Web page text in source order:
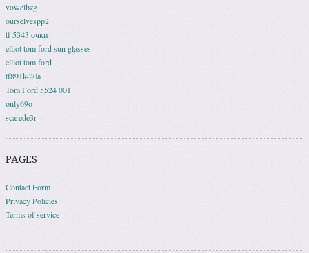
vowelbzg
ourselvespp2
tf 5343 очки
elliot tom ford sun glasses
elliot tom ford
tf891k-20a
Tom Ford 5524 001
only69o
scarede3r
PAGES
Contact Form
Privacy Policies
Terms of service